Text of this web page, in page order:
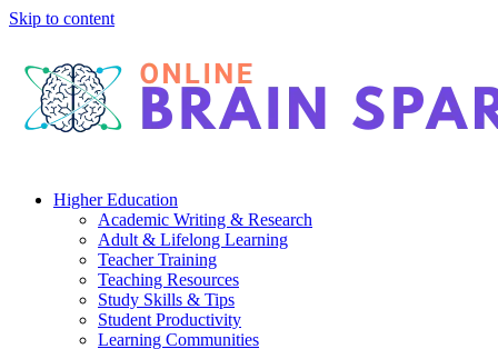
Skip to content
Higher Education
Academic Writing & Research
Adult & Lifelong Learning
Teacher Training
Teaching Resources
Study Skills & Tips
Student Productivity
Learning Communities